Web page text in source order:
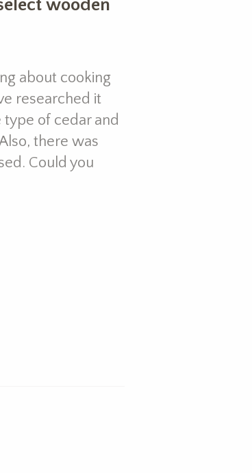
wooden
about cooking
researched it
of cedar and
there was
Could you